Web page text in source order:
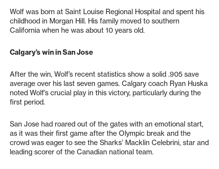
Wolf was born at Saint Louise Regional Hospital and spent his
childhood in Morgan Hill. His family moved to southern
California when he was about 10 years old.
Calgary’s win in San Jose
After the win, Wolf’s recent statistics show a solid .905 save
average over his last seven games. Calgary coach Ryan Huska
noted Wolf’s crucial play in this victory, particularly during the
first period.
San Jose had roared out of the gates with an emotional start,
as it was their first game after the Olympic break and the
crowd was eager to see the Sharks’ Macklin Celebrini, star and
leading scorer of the Canadian national team.